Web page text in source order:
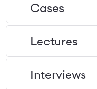
Cases
Lectures
Interviews